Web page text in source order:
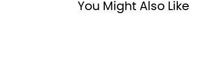
You Might Also Like